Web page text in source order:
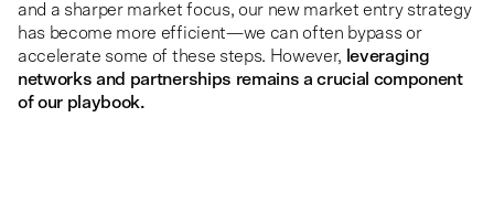
and a sharper market focus, our new market entry strategy
has become more efficient—we can often bypass or
accelerate some of these steps. However, leveraging
networks and partnerships remains a crucial component
of our playbook.